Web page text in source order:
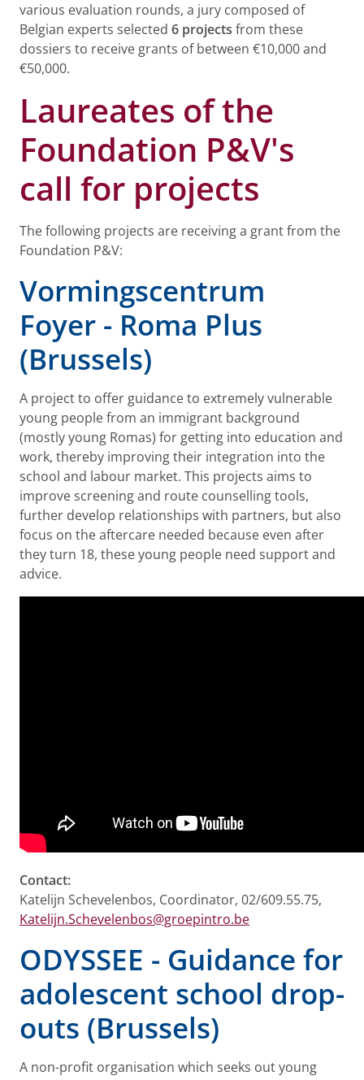
various evaluation rounds, a jury composed of
Belgian experts selected 6 projects from these
dossiers to receive grants of between €10,000 and
€50,000.
Laureates of the
Foundation P&V's
call for projects
The following projects are receiving a grant from the
Foundation P&V:
Vormingscentrum
Foyer - Roma Plus
(Brussels)
A project to offer guidance to extremely vulnerable
young people from an immigrant background
(mostly young Romas) for getting into education and
work, thereby improving their integration into the
school and labour market. This projects aims to
improve screening and route counselling tools,
further develop relationships with partners, but also
focus on the aftercare needed because even after
they turn 18, these young people need support and
advice.
Contact:
Katelijn Schevelenbos, Coordinator, 02/609.55.75,
Katelijn.Schevelenbos@groepintro.be
ODYSSEE - Guidance for
adolescent school drop-
outs (Brussels)
A non-profit organisation which seeks out young